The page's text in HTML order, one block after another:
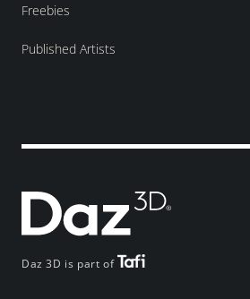
Daz 3D is part of
Freebies
Published Artists